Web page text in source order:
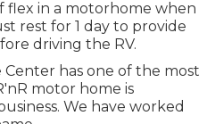
flex in a motorhome when
rest for 1 day to provide
driving the RV.
Center has one of the most
motor home is
We have worked